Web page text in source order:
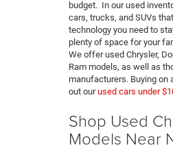
budget. In our used
cars, trucks, and SUVs
technology you need to
plenty of space for your
We offer used Chrysler,
Ram models, as well as
manufacturers. Buying on
out ourused cars under
Shop Used
Models Near